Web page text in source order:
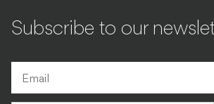
Subscribe to our